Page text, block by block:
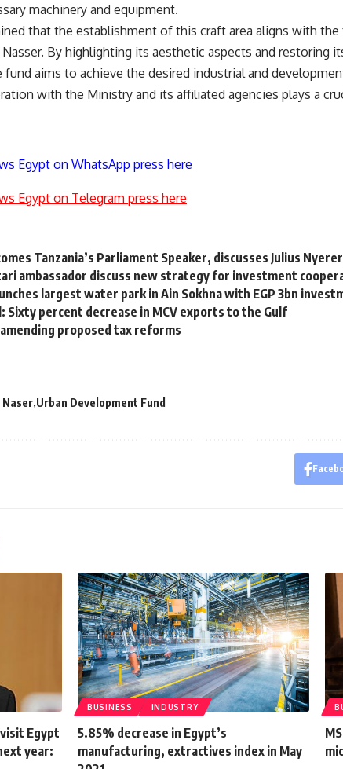
machinery and equipment.
that the establishment of this craft area aligns with the
By highlighting its aesthetic aspects and restoring
fund aims to achieve the desired industrial and
with the Ministry and its affiliated agencies plays a
Egypt on WhatsApp press here
Egypt on Telegram press here
Tanzania’s Parliament Speaker, discusses Julius
ambassador discuss new strategy for investment
largest water park in Ain Sokhna with EGP 3bn
Sixty percent decrease in MCV exports to the Gulf
amending proposed tax reforms
Urban Development Fund
Egypt
year:
BUSINESS INDUSTRY
5.85% decrease in Egypt’s
manufacturing, extractives index in May